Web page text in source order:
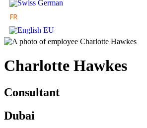
Charlotte Hawkes
Consultant
Dubai